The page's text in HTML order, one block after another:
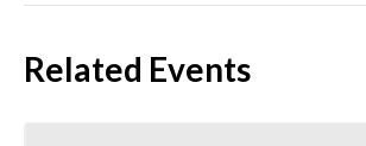
Related Events